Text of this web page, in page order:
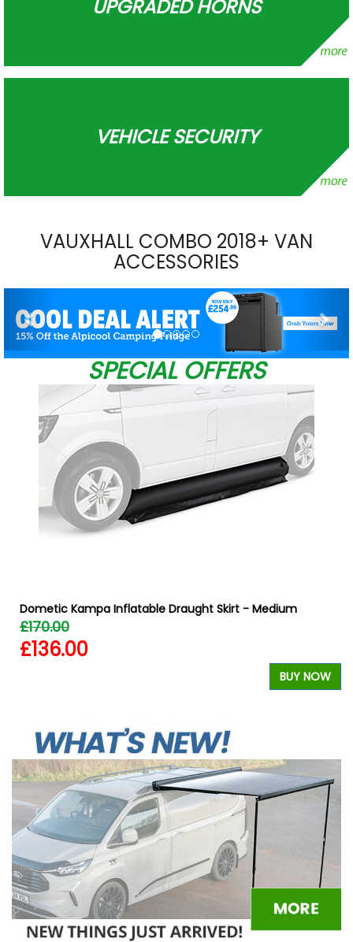
UPGRADED HORNS
VEHICLE SECURITY
VAUXHALL COMBO 2018+ VAN
ACCESSORIES
SPECIAL OFFERS
Dometic Kampa Inflatable Draught Skirt - Medium
£170.00
£136.00
BUY NOW